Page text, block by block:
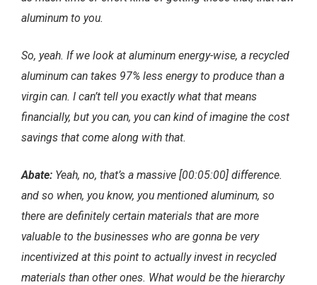
aluminum to you.
So, yeah. If we look at aluminum energy-wise, a recycled
aluminum can takes 97% less energy to produce than a
virgin can. I can’t tell you exactly what that means
financially, but you can, you can kind of imagine the cost
savings that come along with that.
Abate: Yeah, no, that’s a massive [00:05:00] difference.
and so when, you know, you mentioned aluminum, so
there are definitely certain materials that are more
valuable to the businesses who are gonna be very
incentivized at this point to actually invest in recycled
materials than other ones. What would be the hierarchy